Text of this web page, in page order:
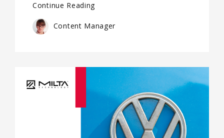
Continue Reading
Content Manager